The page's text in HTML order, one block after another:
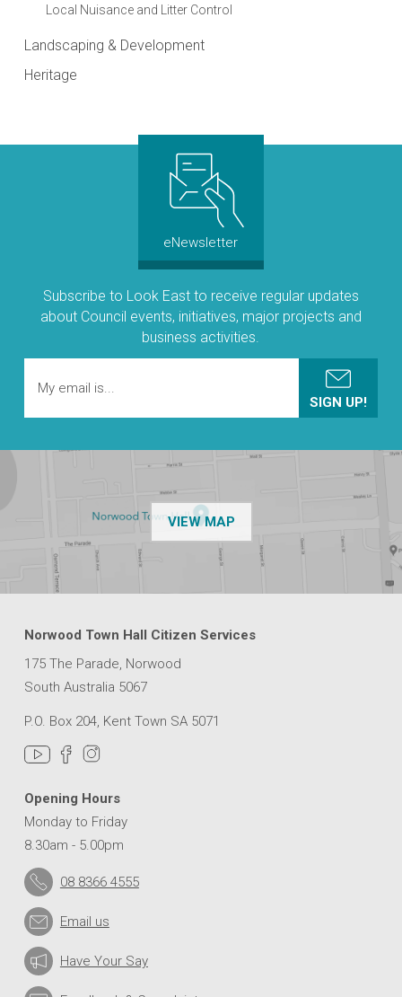
Local Nuisance and Litter Control
Landscaping & Development
Heritage
eNewsletter
Subscribe to Look East to receive regular updates
about Council events, initiatives, major projects and
business activities.
VIEW MAPOF THE NPSP
Norwood Town Hall Citizen Services
175 The Parade, Norwood
South Australia 5067
P.O. Box 204, Kent Town SA 5071
Opening Hours
Monday to Friday
8.30am - 5.00pm
08 8366 4555
Email us
Have Your Say